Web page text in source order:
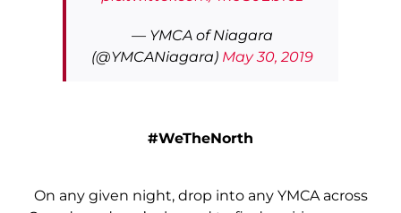
— YMCA of Niagara
(@YMCANiagara) May 30, 2019
#WeTheNorth
On any given night, drop into any YMCA across